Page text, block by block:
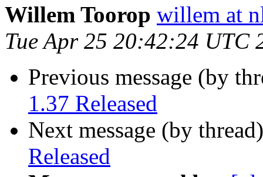
Willem Toorop willem at
Tue Apr 25 20:42:24 UTC
Previous message (by
1.37 Released
Next message (by
Released